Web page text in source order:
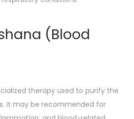
(Blood
therapy used to purify the
It may be recommended for